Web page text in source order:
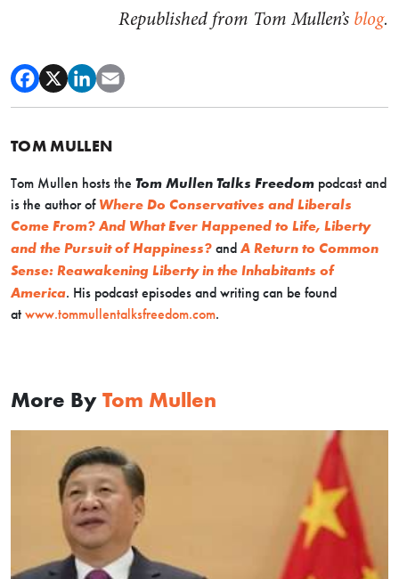
Republished from Tom Mullen’s blog.
TOM MULLEN
Tom Mullen hosts the Tom Mullen Talks Freedom podcast and
is the author of Where Do Conservatives and Liberals
Come From? And What Ever Happened to Life, Liberty
and the Pursuit of Happiness? and A Return to Common
Sense: Reawakening Liberty in the Inhabitants of
America. His podcast episodes and writing can be found
at www.tommullentalksfreedom.com.
More By Tom Mullen